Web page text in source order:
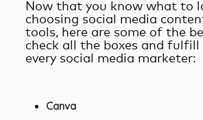
Now that you know what to
choosing social media
tools, here are some of the
check all the boxes and fulfill
every social media marketer:
Canva